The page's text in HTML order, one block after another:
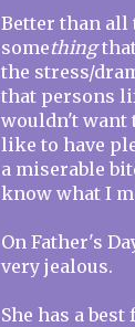
Better than all
something
the stress/
that persons
wouldn't want
like to have
a miserable
know what I
On Father's
very jealous.
She has a